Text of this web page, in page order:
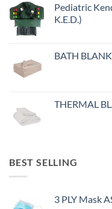
Pediatric
K.E.D.)
BATH
THERMAL
BEST SELLING
3 PLY Mask